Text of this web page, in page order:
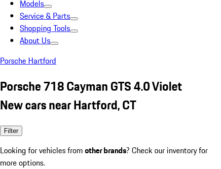
Models
Service & Parts
Shopping Tools
About Us
Porsche Hartford
Porsche 718 Cayman GTS 4.0 Violet
New cars near Hartford, CT
Filter
Looking for vehicles from other brands? Check our inventory for
more options.